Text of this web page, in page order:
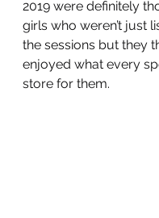
2019 were definitely
girls who weren’t just
the sessions but they
enjoyed what every
store for them.